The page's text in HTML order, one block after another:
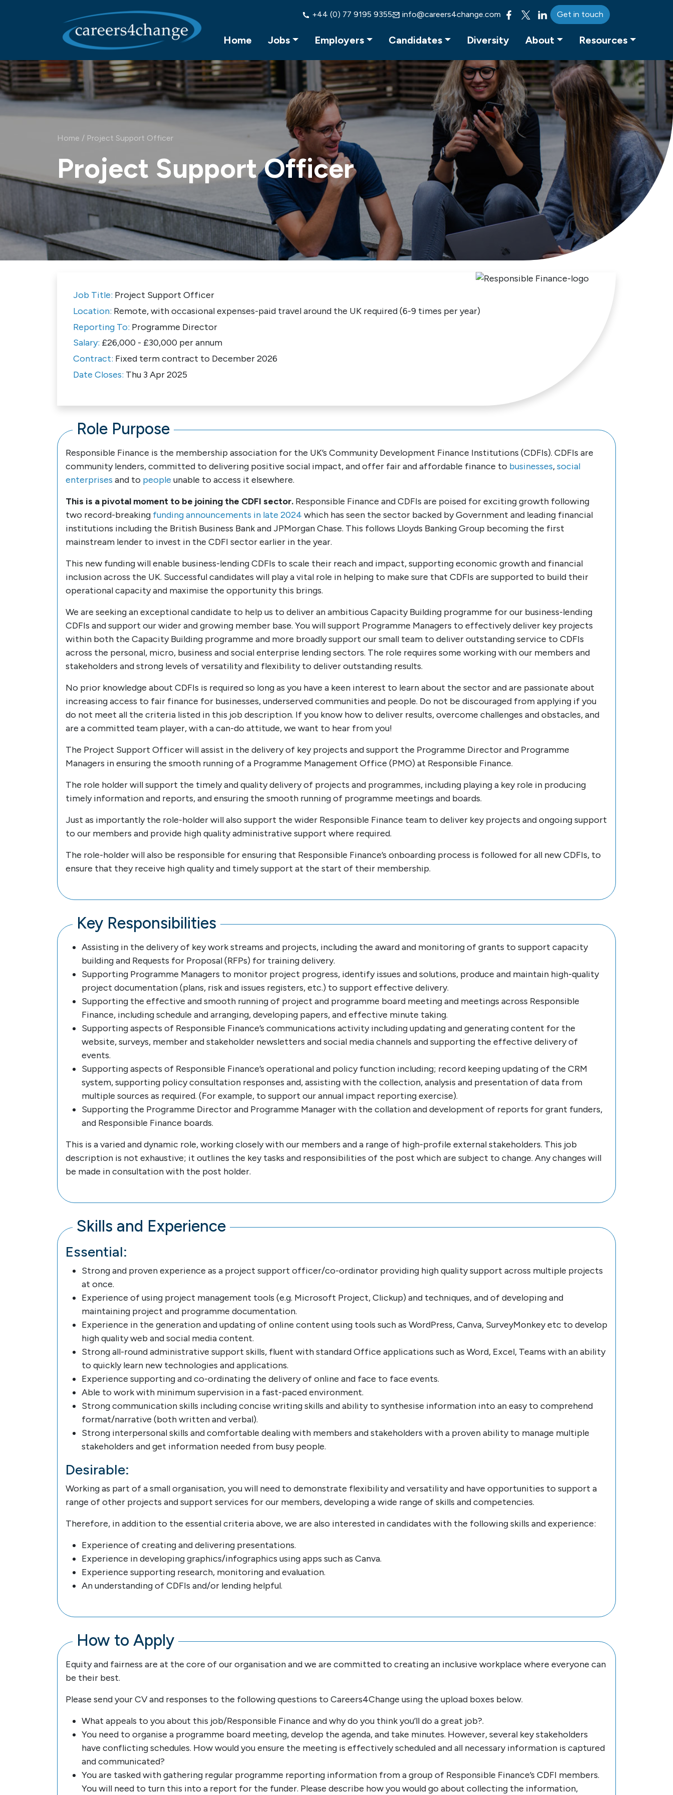
+44 (0) 77 9195 9355 info@careers4change.com Get in touch
Main Navigation Home Jobs Employers Candidates Diversity About Resources
Home / Project Support Officer
Project Support Officer
Job Title: Project Support Officer
Location: Remote, with occasional expenses-paid travel around the UK required (6-9 times per year)
Reporting To: Programme Director
Salary: £26,000 - £30,000 per annum
Contract: Fixed term contract to December 2026
Date Closes: Thu 3 Apr 2025
Role Purpose
Responsible Finance is the membership association for the UK’s Community Development Finance Institutions (CDFIs). CDFIs are
community lenders, committed to delivering positive social impact, and offer fair and affordable finance to businesses,social
enterprises and to people unable to access it elsewhere.
This is a pivotal moment to be joining the CDFI sector. Responsible Finance and CDFIs are poised for exciting growth following
two record-breaking funding announcements in late 2024 which has seen the sector backed by Government and leading financial
institutions including the British Business Bank and JPMorgan Chase. This follows Lloyds Banking Group becoming the first
mainstream lender to invest in the CDFI sector earlier in the year.
This new funding will enable business-lending CDFIs to scale their reach and impact, supporting economic growth and financial
inclusion across the UK. Successful candidates will play a vital role in helping to make sure that CDFIs are supported to build their
operational capacity and maximise the opportunity this brings.
We are seeking an exceptional candidate to help us to deliver an ambitious Capacity Building programme for our business-lending
CDFIs and support our wider and growing member base. You will support Programme Managers to effectively deliver key projects
within both the Capacity Building programme and more broadly support our small team to deliver outstanding service to CDFIs
across the personal, micro, business and social enterprise lending sectors. The role requires some working with our members and
stakeholders and strong levels of versatility and flexibility to deliver outstanding results.
No prior knowledge about CDFIs is required so long as you have a keen interest to learn about the sector and are passionate about
increasing access to fair finance for businesses, underserved communities and people. Do not be discouraged from applying if you
do not meet all the criteria listed in this job description. If you know how to deliver results, overcome challenges and obstacles, and
are a committed team player, with a can-do attitude, we want to hear from you!
The Project Support Officer will assist in the delivery of key projects and support the Programme Director and Programme
Managers in ensuring the smooth running of a Programme Management Office (PMO) at Responsible Finance.
The role holder will support the timely and quality delivery of projects and programmes, including playing a key role in producing
timely information and reports, and ensuring the smooth running of programme meetings and boards.
Just as importantly the role-holder will also support the wider Responsible Finance team to deliver key projects and ongoing support
to our members and provide high quality administrative support where required.
The role-holder will also be responsible for ensuring that Responsible Finance’s onboarding process is followed for all new CDFIs, to
ensure that they receive high quality and timely support at the start of their membership.
Key Responsibilities
Assisting in the delivery of key work streams and projects, including the award and monitoring of grants to support capacity
building and Requests for Proposal (RFPs) for training delivery.
Supporting Programme Managers to monitor project progress, identify issues and solutions, produce and maintain high-quality
project documentation (plans, risk and issues registers, etc.) to support effective delivery.
Supporting the effective and smooth running of project and programme board meeting and meetings across Responsible
Finance, including schedule and arranging, developing papers, and effective minute taking.
Supporting aspects of Responsible Finance’s communications activity including updating and generating content for the
website, surveys, member and stakeholder newsletters and social media channels and supporting the effective delivery of
events.
Supporting aspects of Responsible Finance’s operational and policy function including; record keeping updating of the CRM
system, supporting policy consultation responses and, assisting with the collection, analysis and presentation of data from
multiple sources as required. (For example, to support our annual impact reporting exercise).
Supporting the Programme Director and Programme Manager with the collation and development of reports for grant funders,
and Responsible Finance boards.
This is a varied and dynamic role, working closely with our members and a range of high-profile external stakeholders. This job
description is not exhaustive; it outlines the key tasks and responsibilities of the post which are subject to change. Any changes will
be made in consultation with the post holder.
Skills and Experience
Essential:
Strong and proven experience as a project support officer/co-ordinator providing high quality support across multiple projects
at once.
Experience of using project management tools (e.g. Microsoft Project, Clickup) and techniques, and of developing and
maintaining project and programme documentation.
Experience in the generation and updating of online content using tools such as WordPress, Canva, SurveyMonkey etc to develop
high quality web and social media content.
Strong all-round administrative support skills, fluent with standard Office applications such as Word, Excel, Teams with an ability
to quickly learn new technologies and applications.
Experience supporting and co-ordinating the delivery of online and face to face events.
Able to work with minimum supervision in a fast-paced environment.
Strong communication skills including concise writing skills and ability to synthesise information into an easy to comprehend
format/narrative (both written and verbal).
Strong interpersonal skills and comfortable dealing with members and stakeholders with a proven ability to manage multiple
stakeholders and get information needed from busy people.
Desirable:
Working as part of a small organisation, you will need to demonstrate flexibility and versatility and have opportunities to support a
range of other projects and support services for our members, developing a wide range of skills and competencies.
Therefore, in addition to the essential criteria above, we are also interested in candidates with the following skills and experience:
Experience of creating and delivering presentations.
Experience in developing graphics/infographics using apps such as Canva.
Experience supporting research, monitoring and evaluation.
An understanding of CDFIs and/or lending helpful.
How to Apply
Equity and fairness are at the core of our organisation and we are committed to creating an inclusive workplace where everyone can
be their best.
Please send your CV and responses to the following questions to Careers4Change using the upload boxes below.
What appeals to you about this job/Responsible Finance and why do you think you’ll do a great job?.
You need to organise a programme board meeting, develop the agenda, and take minutes. However, several key stakeholders
have conflicting schedules. How would you ensure the meeting is effectively scheduled and all necessary information is captured
and communicated?
You are tasked with gathering regular programme reporting information from a group of Responsible Finance’s CDFI members.
You will need to turn this into a report for the funder. Please describe how you would go about collecting the information,